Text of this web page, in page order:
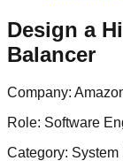
Design a
Balancer
Company:
Role: Software
Category: System